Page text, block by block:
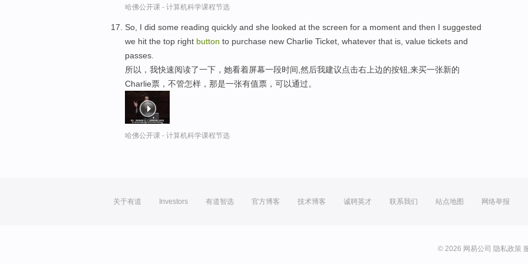
哈佛公开课 - 计算机科学课程节选
So, I did some reading quickly and she looked at the screen for a moment and then I suggested
we hit the top right button to purchase new Charlie Ticket, whatever that is, value tickets and
passes.
所以，我快速阅读了一下，她看着屏幕一段时间,然后我建议点击右上边的按钮,来买一张新的
Charlie票，不管怎样，那是一张有值票，可以通过。
哈佛公开课 - 计算机科学课程节选
关于有道 Investors 有道智选 官方博客 技术博客 诚聘英才 联系我们 站点地图 网络举报
© 2026 网易公司 隐私政策